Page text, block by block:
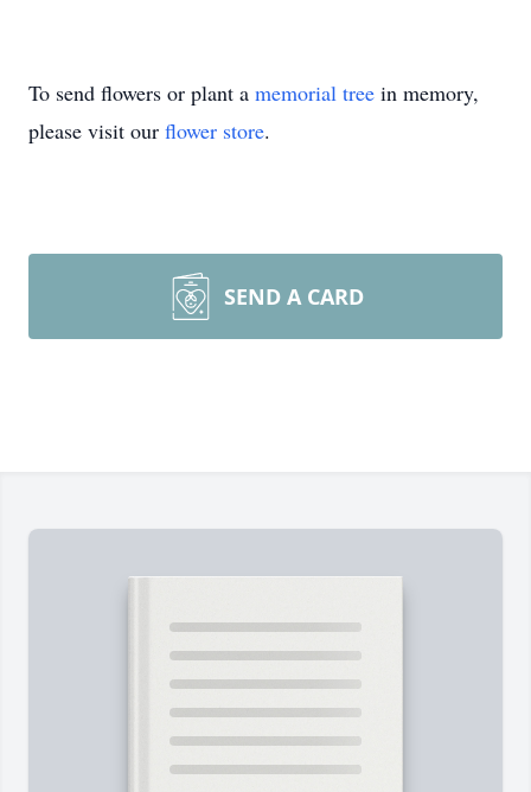
To send flowers or plant a memorial tree in memory,
please visit our flower store.
SEND A CARD